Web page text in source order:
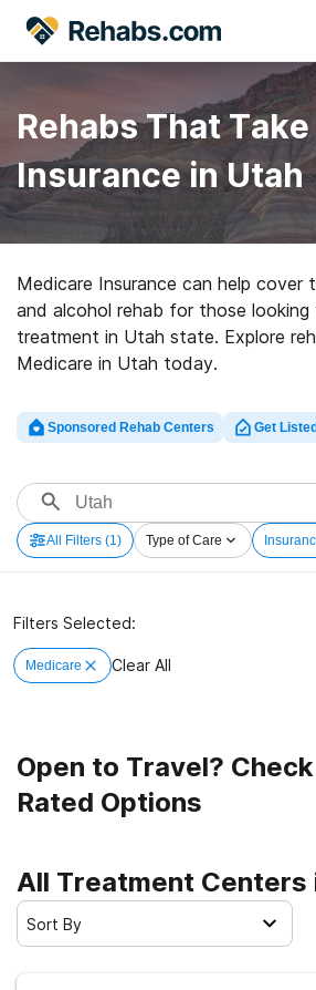
Rehabs That
Insurance in Utah
Medicare Insurance can help cover
and alcohol rehab for those
treatment in Utah state. Explore
Medicare in Utah today.
Sponsored Rehab Centers Get Listed
All Filters (1) Type of Care
Filters Selected:
Medicare Clear All
Open to Travel?
Rated Options
All Treatment Centers
Sort By